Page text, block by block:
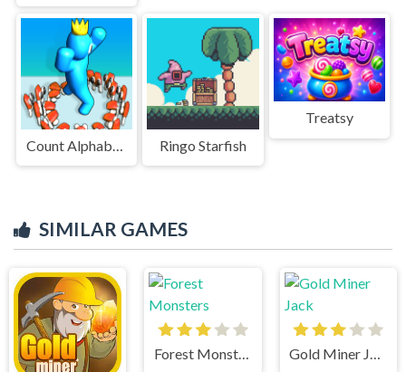
Ringo Starfish
Treatsy
SIMILAR GAMES
Forest Monsters Gold Miner Jack